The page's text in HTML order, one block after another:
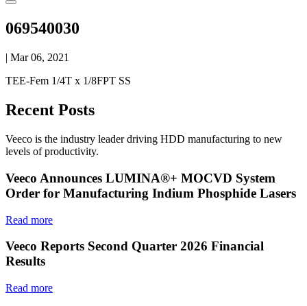
069540030
| Mar 06, 2021
TEE-Fem 1/4T x 1/8FPT SS
Recent Posts
Veeco is the industry leader driving HDD manufacturing to new
levels of productivity.
Veeco Announces LUMINA®+ MOCVD System
Order for Manufacturing Indium Phosphide Lasers
Read more
Veeco Reports Second Quarter 2026 Financial
Results
Read more